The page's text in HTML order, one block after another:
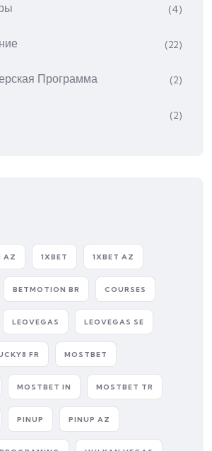
(4)
(22)
Программа (2)
(2)
AZ 1XBET 1XBET AZ
BETMOTION BR COURSES
LEOVEGAS LEOVEGAS SE
FR MOSTBET
MOSTBET IN MOSTBET TR
PINUP PINUP AZ